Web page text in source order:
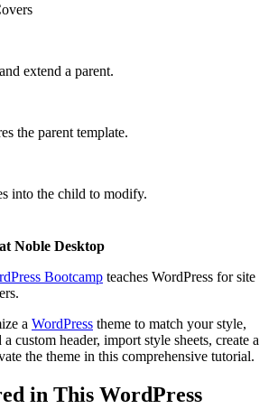
extend a parent.
the parent template.
into the child to modify.
Noble Desktop
Bootcamp teaches WordPress for site
a WordPress theme to match your style,
custom header, import style sheets, create a
the theme in this comprehensive tutorial.
in This WordPress